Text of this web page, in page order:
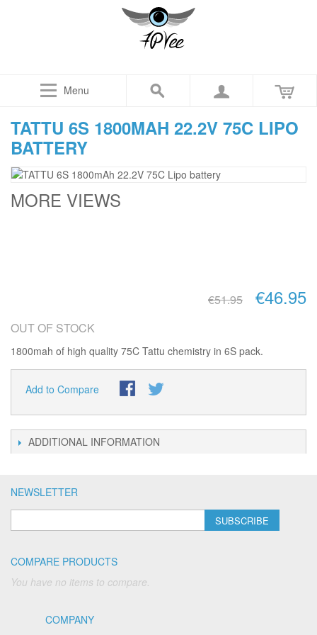
Menu
TATTU 6S 1800MAH 22.2V 75C LIPO
BATTERY
MORE VIEWS
€51.95 €46.95
OUT OF STOCK
1800mah of high quality 75C Tattu chemistry in 6S pack.
Add to Compare
ADDITIONAL INFORMATION
NEWSLETTER
SUBSCRIBE
COMPARE PRODUCTS
You have no items to compare.
COMPANY